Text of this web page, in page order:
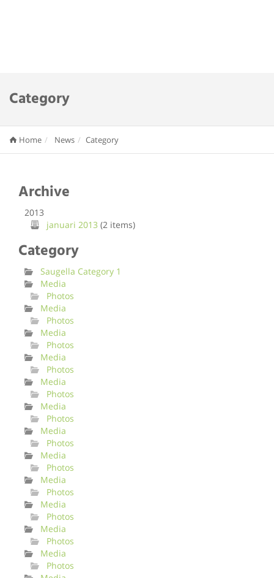
Category
Home News Category
Archive
2013
januari 2013 (2 items)
Category
Saugella Category 1
Media
Photos
Media
Photos
Media
Photos
Media
Photos
Media
Photos
Media
Photos
Media
Photos
Media
Photos
Media
Photos
Media
Photos
Media
Photos
Media
Photos